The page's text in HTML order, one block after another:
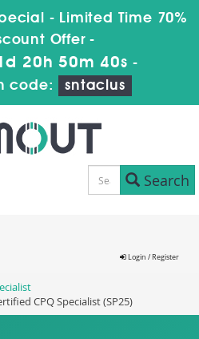
- Limited Time 70%
Offer -
20h 50m 39s -
code:
sntaclus
Search
Login / Register
CPQ Specialist (SP25)